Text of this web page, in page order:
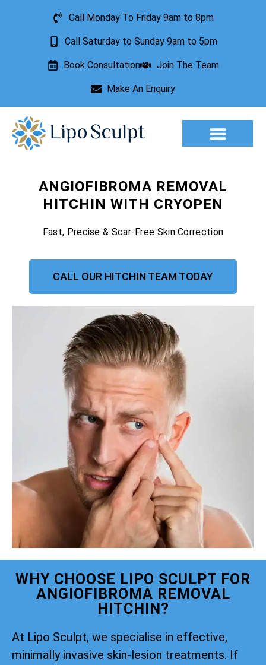
Call Monday To Friday 9am to 8pm
Call Saturday to Sunday 9am to 5pm
Book Consultation Join The Team
Make An Enquiry
ANGIOFIBROMA REMOVAL
HITCHIN WITH CRYOPEN
Fast, Precise & Scar-Free Skin Correction
CALL OUR HITCHIN TEAM TODAY
WHY CHOOSE LIPO SCULPT FOR
ANGIOFIBROMA REMOVAL
HITCHIN?
At Lipo Sculpt, we specialise in effective,
minimally invasive skin-lesion treatments. If